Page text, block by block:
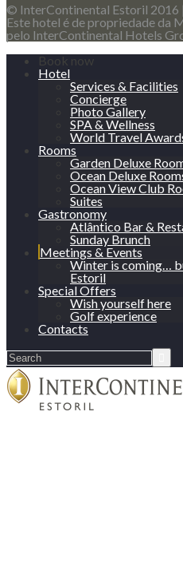
© InterContinental Estoril 2016
Este hotel é de propriedade da
pelo InterContinental Hotels
Book now
Hotel
Services & Facilities
Concierge
Photo Gallery
SPA & Wellness
World Travel
Rooms
Garden Deluxe
Ocean Deluxe
Ocean View Club
Suites
Gastronomy
Atlântico Bar &
Sunday Brunch
Meetings & Events
Winter is coming…
Estoril
Special Offers
Wish yourself here
Golf experience
Contacts